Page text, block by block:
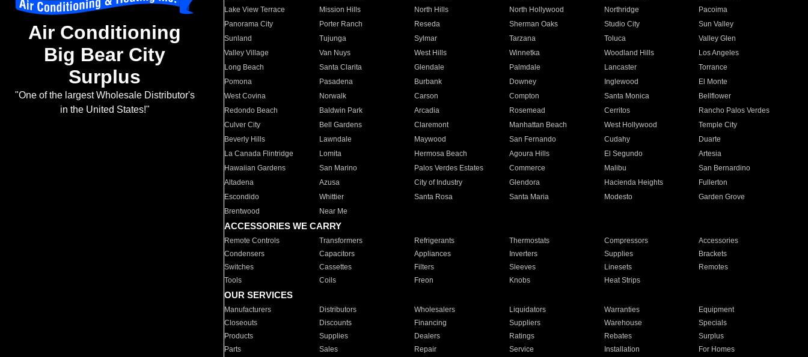
Air Conditioning
Big Bear City
Surplus
"One of the largest Wholesale Distributor's
in the United States!"
Lake View Terrace
Mission Hills North Hills North Hollywood Northridge
Pacoima
Panorama City
Porter Ranch Reseda Sherman Oaks Studio City
Sun Valley
Sunland
Tujunga Sylmar Tarzana Toluca
Valley Glen
Valley Village
Van Nuys West Hills Winnetka Woodland Hills
Los Angeles
Long Beach
Santa Clarita Glendale Palmdale Lancaster
Torrance
Pomona
Pasadena Burbank Downey Inglewood
El Monte
West Covina
Norwalk Carson Compton Santa Monica
Bellflower
Redondo Beach
Baldwin Park Arcadia Rosemead Cerritos
Rancho Palos Verdes
Culver City
Bell Gardens Claremont Manhattan Beach West Hollywood
Temple City
Beverly Hills
Lawndale Maywood San Fernando Cudahy
Duarte
La Canada Flintridge
Lomita Hermosa Beach Agoura Hills El Segundo
Artesia
Hawaiian Gardens
San Marino Palos Verdes Estates Commerce Malibu
San Bernardino
Altadena
Azusa City of Industry Glendora Hacienda Heights
Fullerton
Escondido
Whittier Santa Rosa Santa Maria Modesto
Garden Grove
Brentwood
Near Me
ACCESSORIES WE CARRY
Remote Controls Transformers Refrigerants Thermostats Compressors
Accessories
Condensers
Capacitors Appliances Inverters Supplies
Brackets
Switches
Cassettes Filters Sleeves Linesets
Remotes
Tools
Coils Freon Knobs Heat Strips
OUR SERVICES
Manufacturers Distributors Wholesalers Liquidators Warranties
Equipment
Closeouts
Discounts Financing Suppliers Warehouse
Specials
Products
Supplies Dealers Ratings Rebates
Surplus
Parts
Sales Repair Service Installation For Homes